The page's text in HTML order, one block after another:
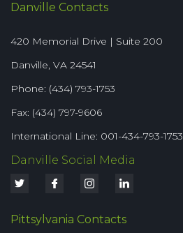
Danville Contacts
420 Memorial Drive | Suite 200
Danville, VA 24541
Phone: (434) 793-1753
Fax: (434) 797-9606
International Line: 001-434-793-1753
Danville Social Media
Pittsylvania Contacts